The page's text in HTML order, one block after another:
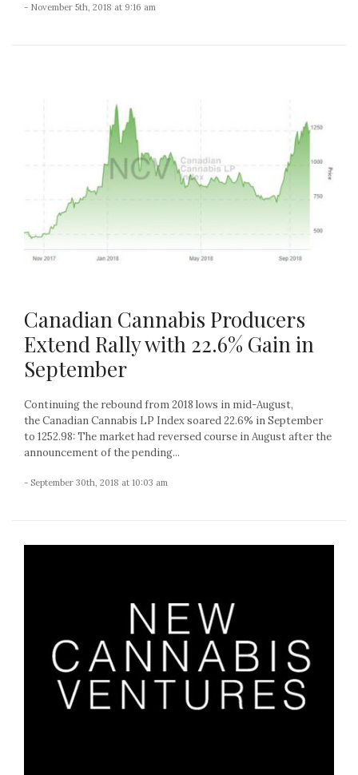
- November 5th, 2018 at 9:16 am
Canadian Cannabis Producers
Extend Rally with 22.6% Gain in
September
Continuing the rebound from 2018 lows in mid-August,
the Canadian Cannabis LP Index soared 22.6% in September
to 1252.98: The market had reversed course in August after the
announcement of the pending...
- September 30th, 2018 at 10:03 am